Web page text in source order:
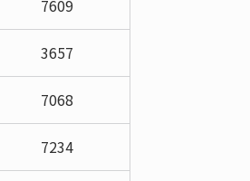
7609
3657
7068
7234